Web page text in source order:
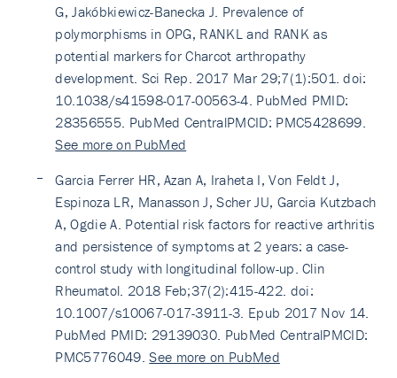
G, Jakóbkiewicz-Banecka J. Prevalence of
polymorphisms in OPG, RANKL and RANK as
potential markers for Charcot arthropathy
development. Sci Rep. 2017 Mar 29;7(1):501. doi:
10.1038/s41598-017-00563-4. PubMed PMID:
28356555. PubMed CentralPMCID: PMC5428699.
See more on PubMed
Garcia Ferrer HR, Azan A, Iraheta I, Von Feldt J,
Espinoza LR, Manasson J, Scher JU, Garcia Kutzbach
A, Ogdie A. Potential risk factors for reactive arthritis
and persistence of symptoms at 2 years: a case-
control study with longitudinal follow-up. Clin
Rheumatol. 2018 Feb;37(2):415-422. doi:
10.1007/s10067-017-3911-3. Epub 2017 Nov 14.
PubMed PMID: 29139030. PubMed CentralPMCID:
PMC5776049.See more on PubMed